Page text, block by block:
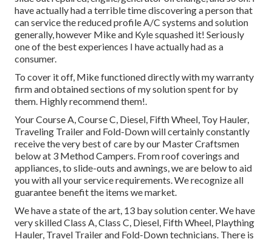
have actually had a terrible time discovering a person that
can service the reduced profile A/C systems and solution
generally, however Mike and Kyle squashed it! Seriously
one of the best experiences I have actually had as a
consumer.
To cover it off, Mike functioned directly with my warranty
firm and obtained sections of my solution spent for by
them. Highly recommend them!.
Your Course A, Course C, Diesel, Fifth Wheel, Toy Hauler,
Traveling Trailer and Fold-Down will certainly constantly
receive the very best of care by our Master Craftsmen
below at 3 Method Campers. From roof coverings and
appliances, to slide-outs and awnings, we are below to aid
you with all your service requirements. We recognize all
guarantee benefit the items we market.
We have a state of the art, 13 bay solution center. We have
very skilled Class A, Class C, Diesel, Fifth Wheel, Plaything
Hauler, Travel Trailer and Fold-Down technicians. There is